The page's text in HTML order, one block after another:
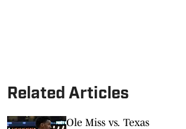
Related Articles
Ole Miss vs. Texas